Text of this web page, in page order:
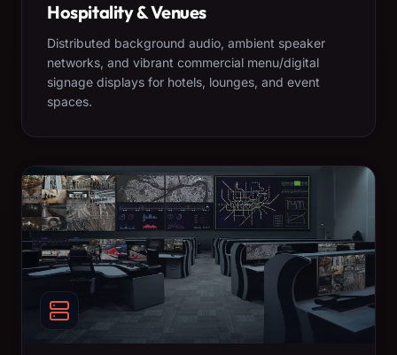
Hospitality & Venues
Distributed background audio, ambient speaker
networks, and vibrant commercial menu/digital
signage displays for hotels, lounges, and event
spaces.